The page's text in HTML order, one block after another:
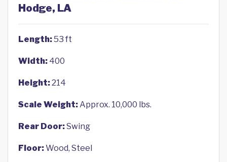
Hodge, LA
Length:53 ft
Width: 400
Height:214
Scale Weight:Approx. 10,000 lbs.
Rear Door:Swing
Floor:Wood, Steel